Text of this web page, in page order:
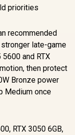
recommended
late-game
and RTX
then protect
Bronze power
Medium once
RTX 3050 6GB,